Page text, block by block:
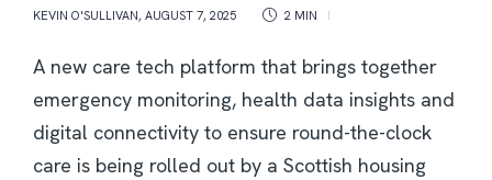
KEVIN O'SULLIVAN, AUGUST 7, 2025 2 MIN
A new care tech platform that brings together
emergency monitoring, health data insights and
digital connectivity to ensure round-the-clock
care is being rolled out by a Scottish housing